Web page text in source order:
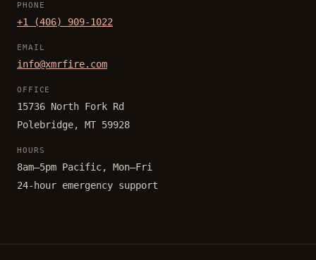
PHONE
+1 (406) 909-1022
EMAIL
info@xmrfire.com
OFFICE
15736 North Fork Rd
Polebridge, MT 59928
HOURS
8am–5pm Pacific, Mon–Fri
24-hour emergency support